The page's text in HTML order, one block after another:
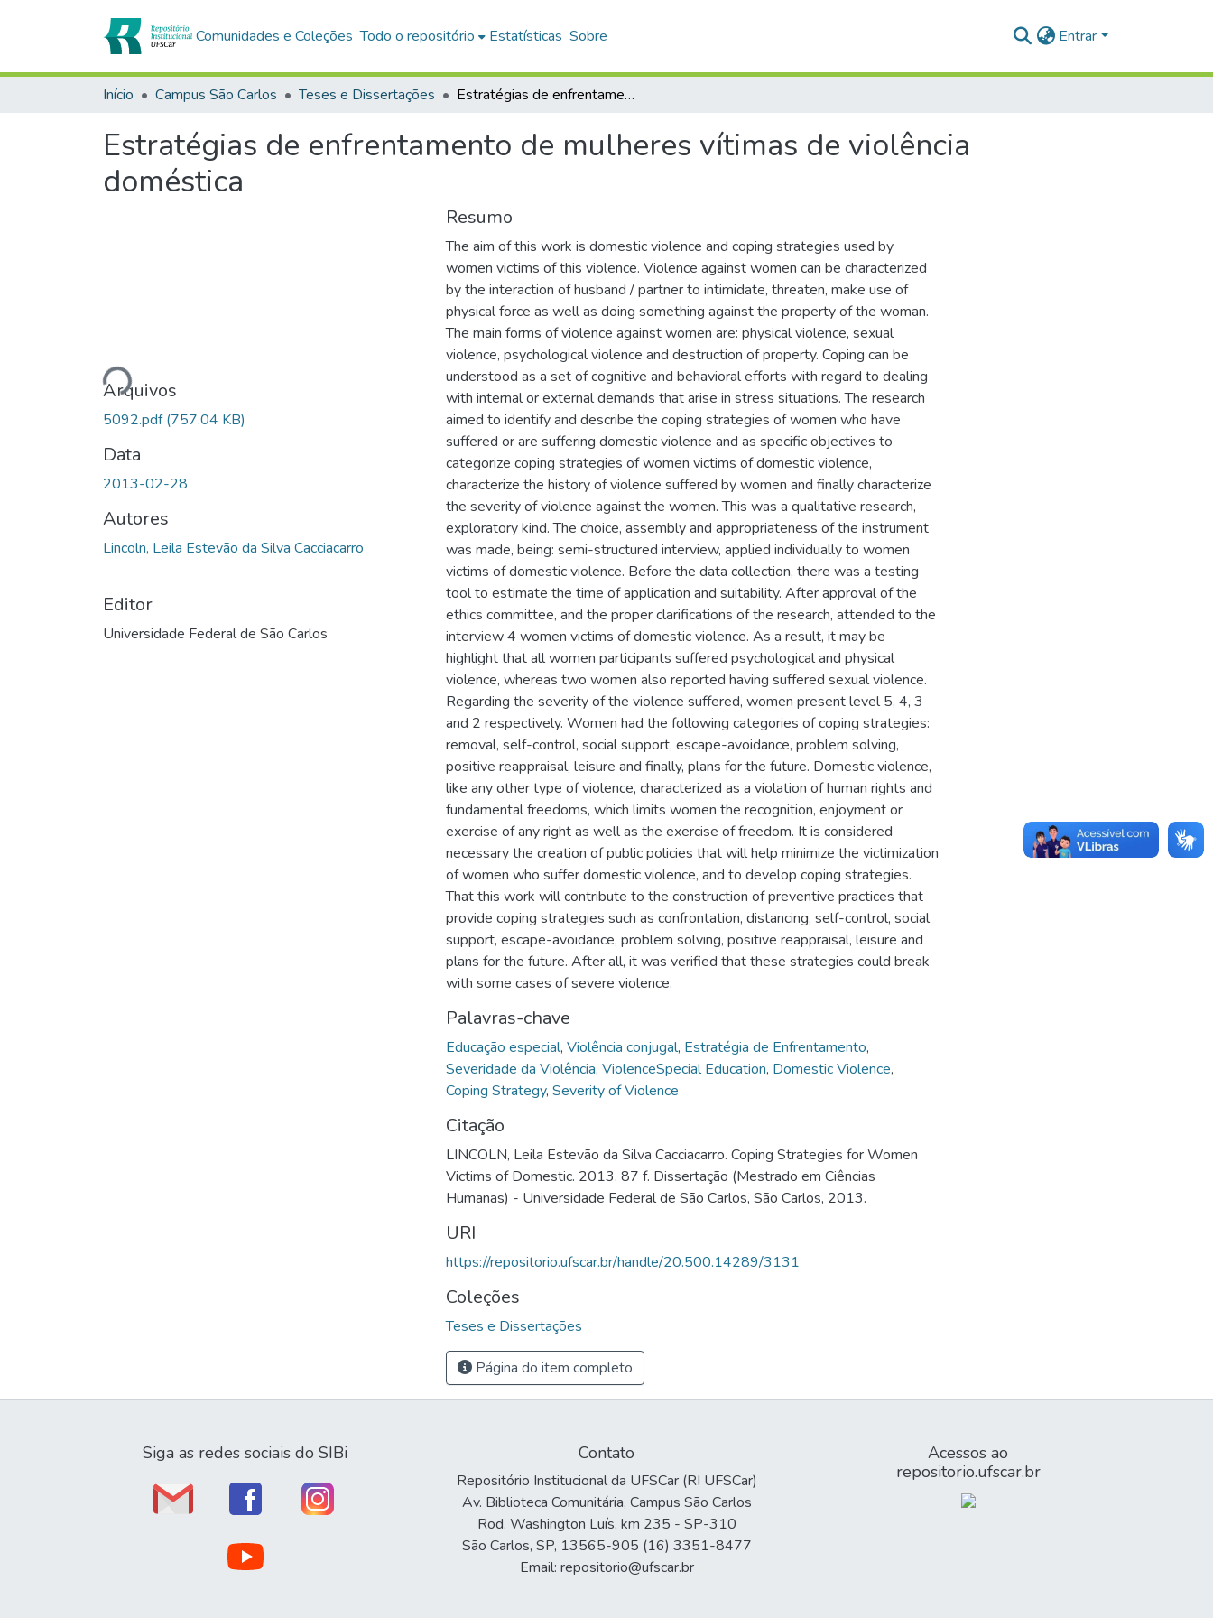
Comunidades e Coleções Todo o repositório Estatísticas Sobre Entrar
Início Campus São Carlos Teses e Dissertações Estratégias de enfrentamento de mulheres vítimas de violência doméstica
Estratégias de enfrentamento de mulheres vítimas de violência
doméstica
Carregando...
Arquivos
5092.pdf(757.04 KB)
Data
2013-02-28
Autores
Lincoln, Leila Estevão da Silva Cacciacarro
Editor
Universidade Federal de São Carlos
Resumo
The aim of this work is domestic violence and coping strategies used by
women victims of this violence. Violence against women can be characterized
by the interaction of husband / partner to intimidate, threaten, make use of
physical force as well as doing something against the property of the woman.
The main forms of violence against women are: physical violence, sexual
violence, psychological violence and destruction of property. Coping can be
understood as a set of cognitive and behavioral efforts with regard to dealing
with internal or external demands that arise in stress situations. The research
aimed to identify and describe the coping strategies of women who have
suffered or are suffering domestic violence and as specific objectives to
categorize coping strategies of women victims of domestic violence,
characterize the history of violence suffered by women and finally characterize
the severity of violence against the women. This was a qualitative research,
exploratory kind. The choice, assembly and appropriateness of the instrument
was made, being: semi-structured interview, applied individually to women
victims of domestic violence. Before the data collection, there was a testing
tool to estimate the time of application and suitability. After approval of the
ethics committee, and the proper clarifications of the research, attended to the
interview 4 women victims of domestic violence. As a result, it may be
highlight that all women participants suffered psychological and physical
violence, whereas two women also reported having suffered sexual violence.
Regarding the severity of the violence suffered, women present level 5, 4, 3
and 2 respectively. Women had the following categories of coping strategies:
removal, self-control, social support, escape-avoidance, problem solving,
positive reappraisal, leisure and finally, plans for the future. Domestic violence,
like any other type of violence, characterized as a violation of human rights and
fundamental freedoms, which limits women the recognition, enjoyment or
exercise of any right as well as the exercise of freedom. It is considered
necessary the creation of public policies that will help minimize the victimization
of women who suffer domestic violence, and to develop coping strategies.
That this work will contribute to the construction of preventive practices that
provide coping strategies such as confrontation, distancing, self-control, social
support, escape-avoidance, problem solving, positive reappraisal, leisure and
plans for the future. After all, it was verified that these strategies could break
with some cases of severe violence.
Palavras-chave
Educação especial, Violência conjugal, Estratégia de Enfrentamento,
Severidade da Violência, ViolenceSpecial Education, Domestic Violence,
Coping Strategy, Severity of Violence
Citação
LINCOLN, Leila Estevão da Silva Cacciacarro. Coping Strategies for Women
Victims of Domestic. 2013. 87 f. Dissertação (Mestrado em Ciências
Humanas) - Universidade Federal de São Carlos, São Carlos, 2013.
URI
https://repositorio.ufscar.br/handle/20.500.14289/3131
Coleções
Teses e Dissertações
Página do item completo
Siga as redes sociais do SIBi Contato
Repositório Institucional da UFSCar (RI UFSCar)
Av. Biblioteca Comunitária, Campus São Carlos
Rod. Washington Luís, km 235 - SP-310
São Carlos, SP, 13565-905 (16) 3351-8477
Email: repositorio@ufscar.br
Acessos ao
repositorio.ufscar.br